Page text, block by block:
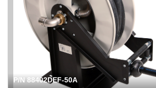
P/N 88402DEF-50A